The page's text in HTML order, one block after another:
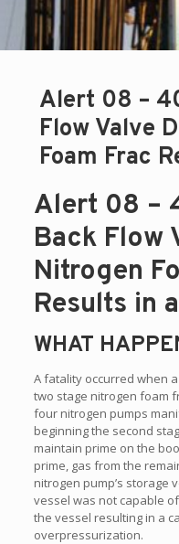
Alert 08 –
Flow Valve
Foam Frac
Alert 08 –
Back Flow
Nitrogen
Results in
WHAT
A fatality occurred when
two stage nitrogen foam
four nitrogen pumps
beginning the second
maintain prime on the
prime, gas from the
nitrogen pump’s storage
vessel was not capable
the vessel resulting in a
overpressurization.